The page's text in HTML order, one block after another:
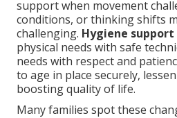
support when movement
conditions, or thinking shifts
challenging. Hygiene
physical needs with safe
needs with respect and
to age in place securely,
boosting quality of life.
Many families spot these